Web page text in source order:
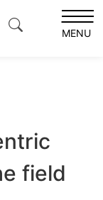
MENU
the field of high-
field